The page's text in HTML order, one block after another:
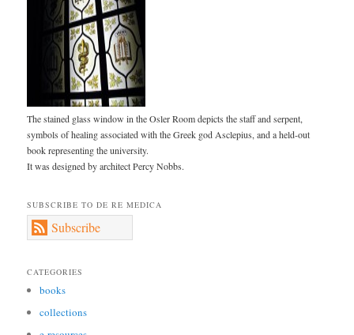
The stained glass window in the Osler Room depicts the staff and serpent,
symbols of healing associated with the Greek god Asclepius, and a held-out
book representing the university.
It was designed by architect Percy Nobbs.
SUBSCRIBE TO DE RE MEDICA
Subscribe
CATEGORIES
books
collections